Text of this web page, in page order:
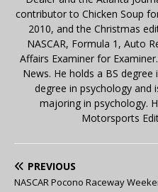
contributor to Chicken Soup
2010, and the Christmas
NASCAR, Formula 1, Auto
Affairs Examiner for
News. He holds a BS
degree in psychology and
majoring in psychology.
Motorsports
PREVIOUS
NASCAR Pocono Raceway